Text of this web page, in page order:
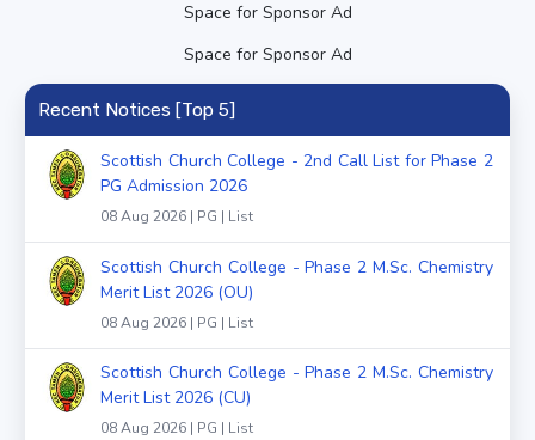
Space for Sponsor Ad
Space for Sponsor Ad
Recent Notices [Top 5]
Scottish Church College - 2nd Call List for Phase 2
PG Admission 2026
08 Aug 2026 | PG | List
Scottish Church College - Phase 2 M.Sc. Chemistry
Merit List 2026 (OU)
08 Aug 2026 | PG | List
Scottish Church College - Phase 2 M.Sc. Chemistry
Merit List 2026 (CU)
08 Aug 2026 | PG | List